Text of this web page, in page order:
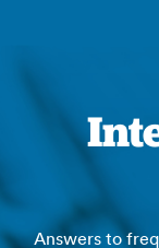
Answers to